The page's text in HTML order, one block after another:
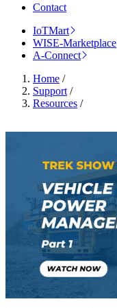
Contact
IoTMart
WISE-Marketplace
A-Connect
Home /
Support /
Resources /